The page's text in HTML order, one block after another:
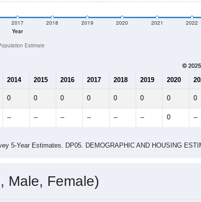
Year
2017 2018 2019 2020 2021 2022
Estimate
2014 2015 2016 2017 2018 2019 2020
0 0 0 0 0 0 0 0
-- -- -- -- -- -- 0 --
5-Year Estimates. DP05. DEMOGRAPHIC AND HOUSING
Male, Female)